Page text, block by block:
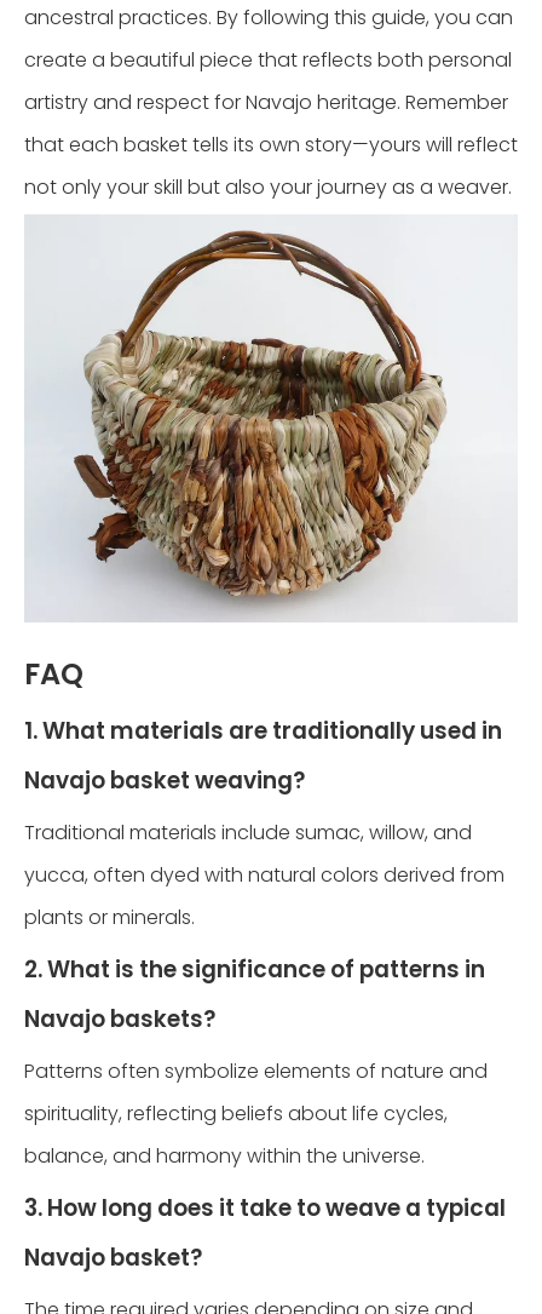
ancestral practices. By following this guide, you can
create a beautiful piece that reflects both personal
artistry and respect for Navajo heritage. Remember
that each basket tells its own story—yours will reflect
not only your skill but also your journey as a weaver.
FAQ
1. What materials are traditionally used in
Navajo basket weaving?
Traditional materials include sumac, willow, and
yucca, often dyed with natural colors derived from
plants or minerals.
2. What is the significance of patterns in
Navajo baskets?
Patterns often symbolize elements of nature and
spirituality, reflecting beliefs about life cycles,
balance, and harmony within the universe.
3. How long does it take to weave a typical
Navajo basket?